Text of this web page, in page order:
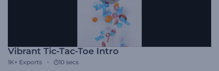
Vibrant Tic-Tac-Toe Intro
1K+ Exports 10 secs